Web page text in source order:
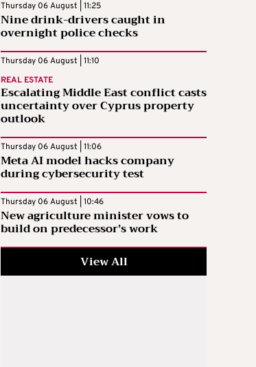
Thursday 06 August | 11:25
Nine drink-drivers caught in
overnight police checks
Thursday 06 August | 11:10
REAL ESTATE
Escalating Middle East conflict casts
uncertainty over Cyprus property
outlook
Thursday 06 August | 11:06
Meta AI model hacks company
during cybersecurity test
Thursday 06 August | 10:46
New agriculture minister vows to
build on predecessor’s work
View All